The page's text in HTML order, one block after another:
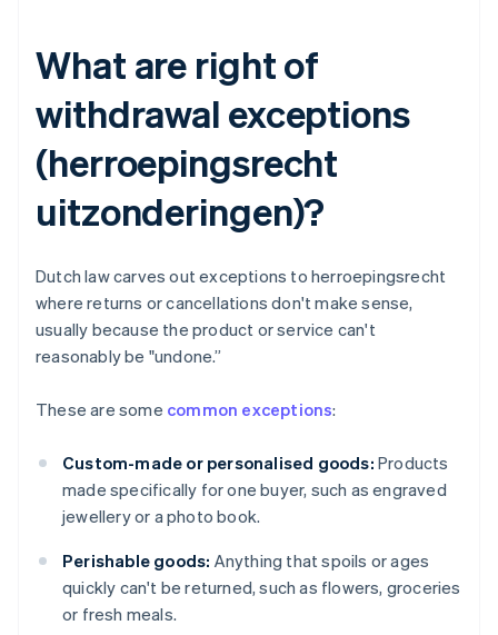
What are right of
withdrawal exceptions
(herroepingsrecht
uitzonderingen)?
Dutch law carves out exceptions to herroepingsrecht
where returns or cancellations don't make sense,
usually because the product or service can't
reasonably be "undone.”
These are some common exceptions:
Custom-made or personalised goods: Products
made specifically for one buyer, such as engraved
jewellery or a photo book.
Perishable goods: Anything that spoils or ages
quickly can't be returned, such as flowers, groceries
or fresh meals.